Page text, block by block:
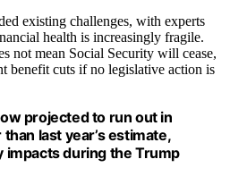
existing challenges, with experts
health is increasingly fragile.
not mean Social Security will cease,
benefit cuts if no legislative action is
projected to run out in
last year’s estimate,
impacts during the Trump